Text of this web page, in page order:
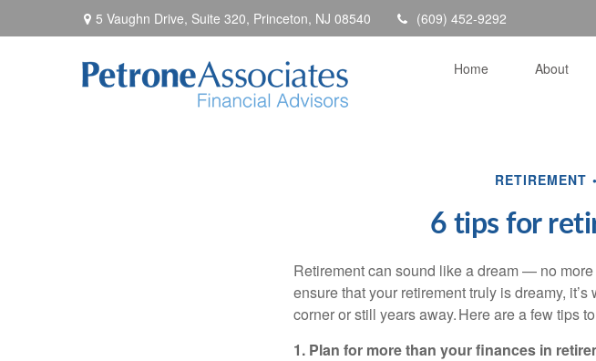
5 Vaughn Drive, Suite 320, Princeton, NJ 08540 (609) 452-9292
Home About
RETIREMENT
6 tips for
Retirement can sound like a dream — no
ensure that your retirement truly is dreamy,
corner or still years away. Here are a few tips
1. Plan for more than your finances in